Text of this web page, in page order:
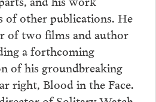
of other publications. He
of two films and author
a forthcoming
of his groundbreaking
right, Blood in the Face.